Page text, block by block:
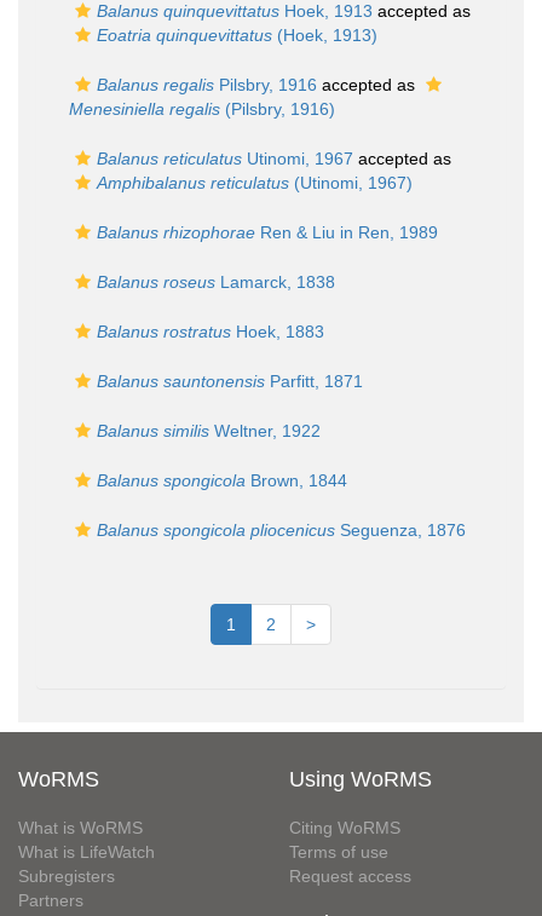
Balanus quinquevittatus Hoek, 1913 accepted as
Eoatria quinquevittatus (Hoek, 1913)
Balanus regalis Pilsbry, 1916 accepted as
Menesiniella regalis (Pilsbry, 1916)
Balanus reticulatus Utinomi, 1967 accepted as
Amphibalanus reticulatus (Utinomi, 1967)
Balanus rhizophorae Ren & Liu in Ren, 1989
Balanus roseus Lamarck, 1838
Balanus rostratus Hoek, 1883
Balanus sauntonensis Parfitt, 1871
Balanus similis Weltner, 1922
Balanus spongicola Brown, 1844
Balanus spongicola pliocenicus Seguenza, 1876
1 2 >
WoRMS
What is WoRMS
What is LifeWatch
Subregisters
Partners
Using WoRMS
Citing WoRMS
Terms of use
Request access